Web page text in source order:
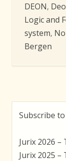
DEON,
Logic and
system,
Bergen
Subscribe to
Jurix 2026 –
Jurix 2025 –